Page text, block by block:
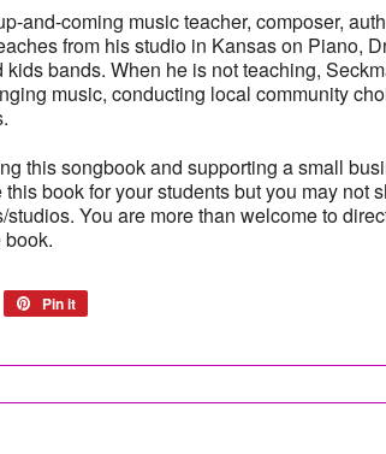
and-coming music teacher, composer,
from his studio in Kansas on Piano,
bands. When he is not teaching,
music, conducting local community
this songbook and supporting a small
book for your students but you may not
You are more than welcome to
Pin it